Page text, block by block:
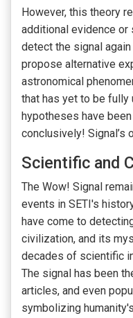
However, this theory
additional evidence or
detect the signal
propose alternative
astronomical
that has yet to be fully
hypotheses have
conclusively! Signal’s
Scientific and
The Wow! Signal
events in SETI's
have come to
civilization, and its
decades of scientific
The signal has been
articles, and even
symbolizing